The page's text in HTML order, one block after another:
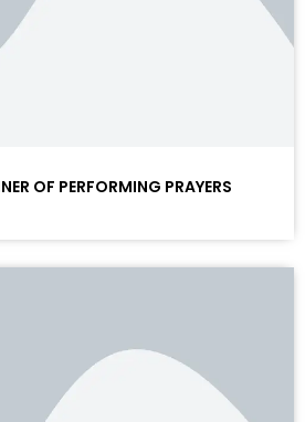
OF PERFORMING PRAYERS